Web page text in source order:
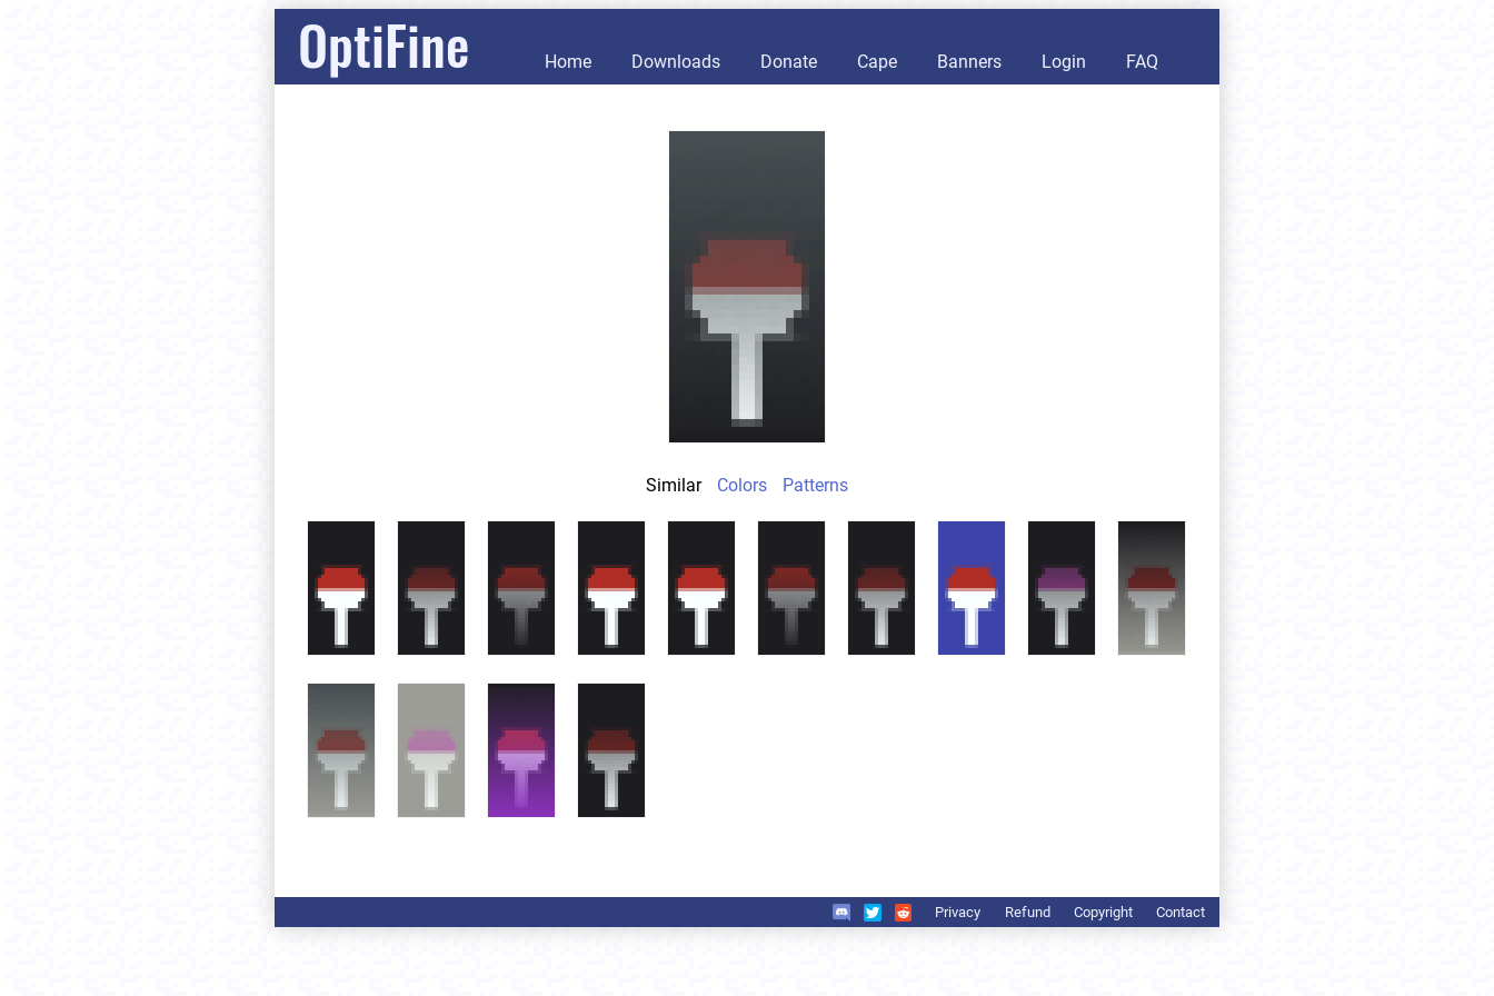
OptiFine Home Downloads Donate Cape Banners Login FAQ
Similar Colors Patterns
Privacy Refund Copyright Contact